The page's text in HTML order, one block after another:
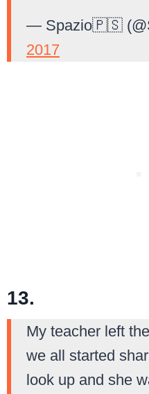
— Spazio🇵🇸
2017
13.
My teacher left
we all started
look up and she